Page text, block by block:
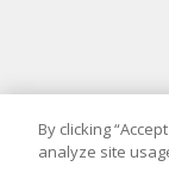
By clicking
analyze site